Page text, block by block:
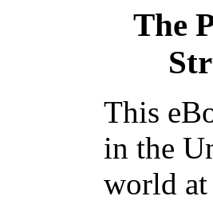
The
This
in the
world